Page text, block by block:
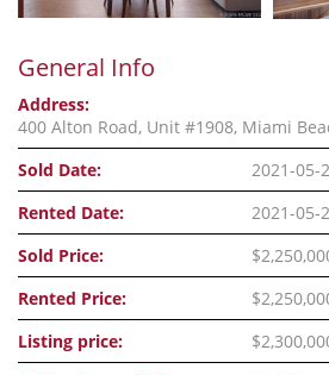
General Info
Address:
400 Alton Road, Unit #1908, Miami
Sold Date:
2021-05-
Rented Date:
2021-05-
Sold Price:
Rented Price:
Listing price: